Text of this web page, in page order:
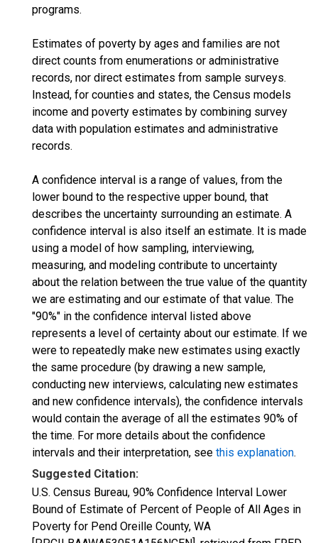
programs.
Estimates of poverty by ages and families are not
direct counts from enumerations or administrative
records, nor direct estimates from sample surveys.
Instead, for counties and states, the Census models
income and poverty estimates by combining survey
data with population estimates and administrative
records.
A confidence interval is a range of values, from the
lower bound to the respective upper bound, that
describes the uncertainty surrounding an estimate. A
confidence interval is also itself an estimate. It is made
using a model of how sampling, interviewing,
measuring, and modeling contribute to uncertainty
about the relation between the true value of the quantity
we are estimating and our estimate of that value. The
"90%" in the confidence interval listed above
represents a level of certainty about our estimate. If we
were to repeatedly make new estimates using exactly
the same procedure (by drawing a new sample,
conducting new interviews, calculating new estimates
and new confidence intervals), the confidence intervals
would contain the average of all the estimates 90% of
the time. For more details about the confidence
intervals and their interpretation, see this explanation.
Suggested Citation:
U.S. Census Bureau, 90% Confidence Interval Lower
Bound of Estimate of Percent of People of All Ages in
Poverty for Pend Oreille County, WA